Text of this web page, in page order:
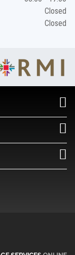
Closed
Closed